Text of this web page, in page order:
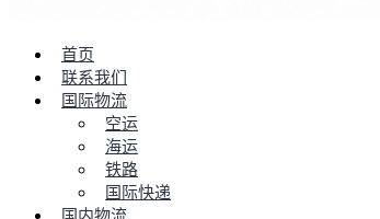
首页
联系我们
国际物流
空运
海运
铁路
国际快递